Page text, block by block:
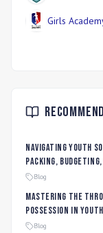
Girls
Navigating Youth
Packing,
Blog
Mastering the
Possession in
Blog